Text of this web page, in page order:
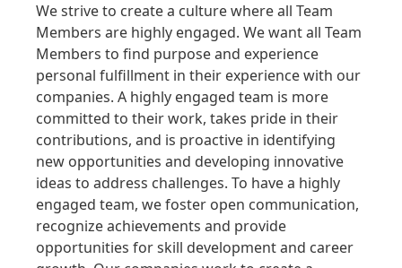
We strive to create a culture where all Team
Members are highly engaged. We want all Team
Members to find purpose and experience
personal fulfillment in their experience with our
companies. A highly engaged team is more
committed to their work, takes pride in their
contributions, and is proactive in identifying
new opportunities and developing innovative
ideas to address challenges. To have a highly
engaged team, we foster open communication,
recognize achievements and provide
opportunities for skill development and career